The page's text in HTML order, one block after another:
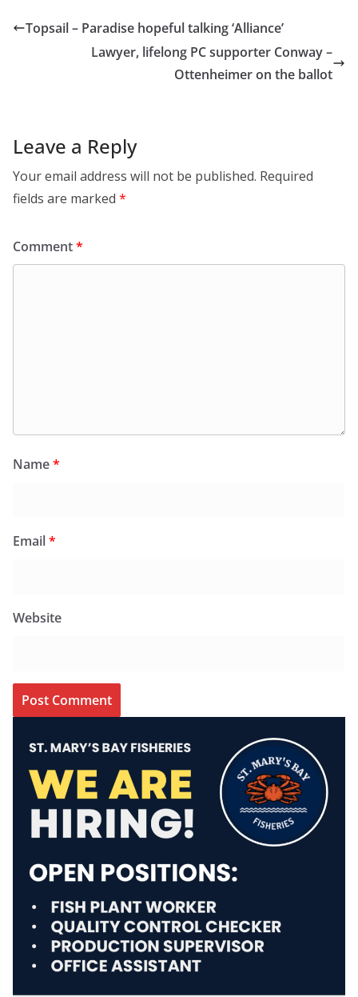
Topsail – Paradise hopeful talking ‘Alliance’
Lawyer, lifelong PC supporter Conway –
Ottenheimer on the ballot
Leave a Reply
Your email address will not be published. Required
fields are marked *
Comment*
Name*
Email*
Website